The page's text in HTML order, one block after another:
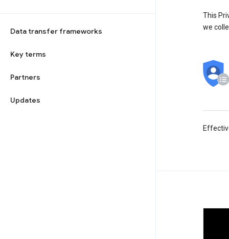
Data transfer frameworks
Key terms
Partners
Updates
This
we